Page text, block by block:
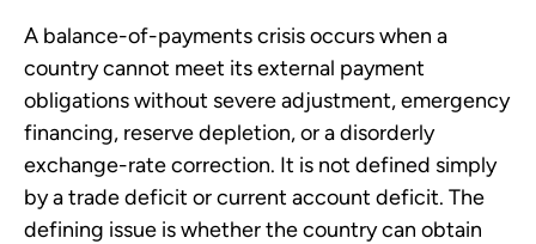
A balance-of-payments crisis occurs when a
country cannot meet its external payment
obligations without severe adjustment, emergency
financing, reserve depletion, or a disorderly
exchange-rate correction. It is not defined simply
by a trade deficit or current account deficit. The
defining issue is whether the country can obtain